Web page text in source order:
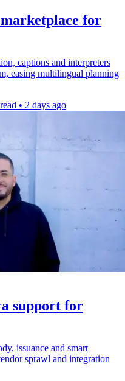
for
captions and interpreters
easing multilingual planning
• 2 days ago
support for
issuance and smart
sprawl and integration